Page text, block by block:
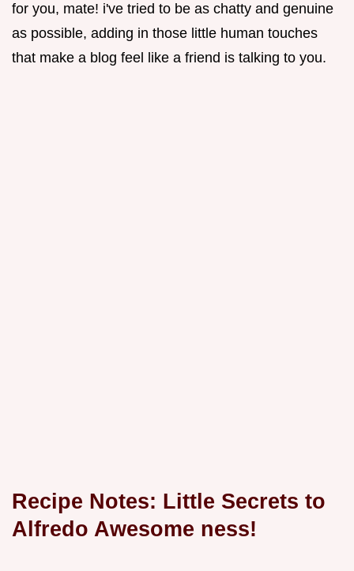
for you, mate! i've tried to be as chatty and genuine
as possible, adding in those little human touches
that make a blog feel like a friend is talking to you.
Recipe Notes: Little Secrets to
Alfredo Awesome ness!